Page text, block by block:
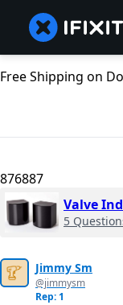
Free Shipping on
876887
Valve
5
Jimmy Sm
@jimmysm
Rep: 1